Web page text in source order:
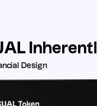
Design